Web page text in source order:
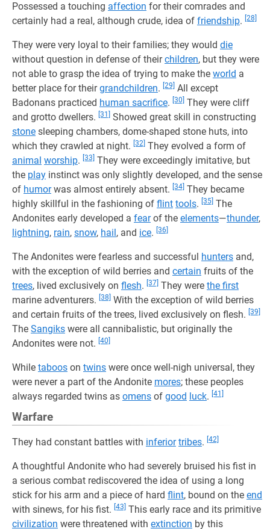
Possessed a touching affection for their comrades and
certainly had a real, although crude, idea of friendship. [28]
They were very loyal to their families; they would die
without question in defense of theirchildren, but they were
not able to grasp the idea of trying to make the world a
better place for theirgrandchildren. [29] All except
Badonans practiced human sacrifice. [30] They were cliff
and grotto dwellers. [31]
Showed great skill in constructing
stone sleeping chambers, dome-shaped stone huts, into
which they crawled at night. [32] They evolved a form of
animal worship. [33] They were exceedingly imitative, but
the play instinct was only slightly developed, and the sense
of humorwas almost entirely absent. [34] They became
highly skillful in the fashioning of flint tools. [35] The
Andonites early developed a fearof the elements—thunder,
lightning, rain, snow, hail, and ice. [36]
The Andonites were fearless and successful hunters and,
with the exception of wild berries and certain fruits of the
trees, lived exclusively on flesh. [37] They were the first
marine adventurers. [38] With the exception of wild berries
and certain fruits of the trees, lived exclusively on flesh. [39]
The Sangiks were all cannibalistic, but originally the
Andonites were not. [40]
While taboos on twins were once well-nigh universal, they
were never a part of the Andonite mores; these peoples
always regarded twins as omens of good luck. [41]
Warfare
They had constant battles with inferior tribes. [42]
A thoughtful Andonite who had severely bruised his fist in
a serious combat rediscovered the idea of using a long
stick for his arm and a piece of hard flint, bound on the end
with sinews, for his fist. [43] This early race and its primitive
civilization were threatened with extinction by this